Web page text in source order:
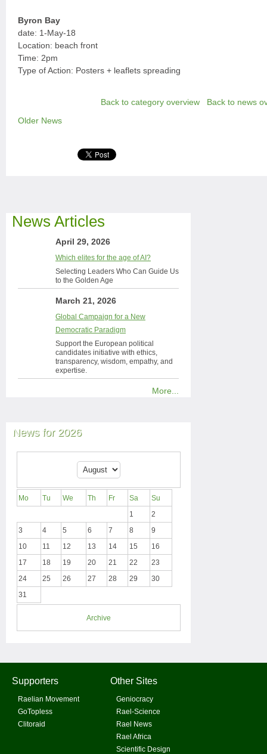
Byron Bay
date: 1-May-18
Location: beach front
Time: 2pm
Type of Action: Posters + leaflets spreading
Back to category overview
Back to news
Older News
News Articles
April 29, 2026
Which elites for the age of AI?
Selecting Leaders Who Can Guide Us
to the Golden Age
March 21, 2026
Global Campaign for a New
Democratic Paradigm
Support the European political
candidates initiative with ethics,
transparency, wisdom, empathy, and
expertise.
More...
News for 2026
Mo Tu We Th Fr Sa
Su
1
2
3
4 5 6 7 8
9
10
11 12 13 14 15
16
17
18 19 20 21 22
23
24
25 26 27 28 29
30
31
Archive
Supporters
Raelian Movement
GoTopless
Clitoraid
Other Sites
Geniocracy
Rael-Science
Rael News
Rael Africa
Scientific Design